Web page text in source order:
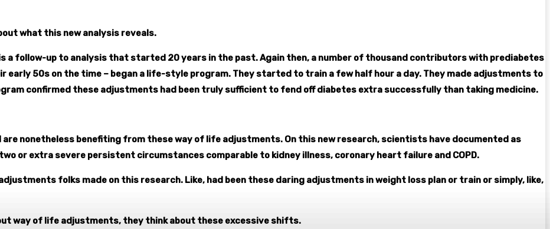
what this new analysis reveals.
a follow-up to analysis that started 20 years in the past. Again then, a number of thousand contributors with prediabetes
early 50s on the time – began a life-style program. They started to train a few half hour a day. They made adjustments to
confirmed these adjustments had been truly sufficient to fend off diabetes extra successfully than taking medicine.
are nonetheless benefiting from these way of life adjustments. On this new research, scientists have documented as
or extra severe persistent circumstances comparable to kidney illness, coronary heart failure and COPD.
folks made on this research. Like, had been these daring adjustments in weight loss plan or train or simply, like,
way of life adjustments, they think about these excessive shifts.